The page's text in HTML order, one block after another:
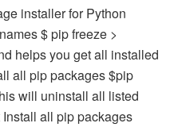
installer for Python
$ pip freeze >
helps you get all installed
all pip packages $pip
will uninstall all listed
all pip packages